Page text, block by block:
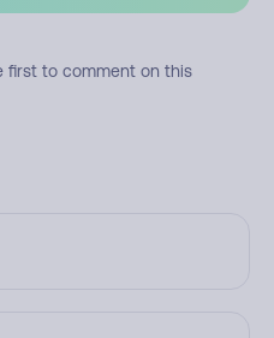
first to comment on this